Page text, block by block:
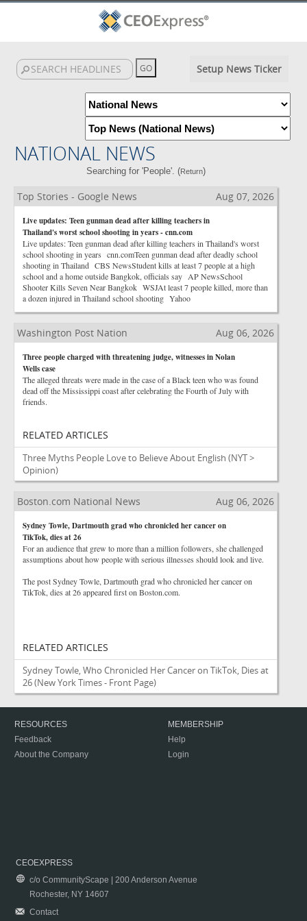
Setup News Ticker
NATIONAL NEWS
Searching for 'People'. (Return)
Top Stories - Google News Aug 07, 2026
Live updates: Teen gunman dead after killing teachers in
Thailand's worst school shooting in years - cnn.com
Live updates: Teen gunman dead after killing teachers in Thailand's worst
school shooting in years cnn.comTeen gunman dead after deadly school
shooting in Thailand CBS NewsStudent kills at least 7 people at a high
school and a home outside Bangkok, officials say AP NewsSchool
Shooter Kills Seven Near Bangkok WSJAt least 7 people killed, more than
a dozen injured in Thailand school shooting Yahoo
Washington Post Nation Aug 06, 2026
Three people charged with threatening judge, witnesses in Nolan
Wells case
The alleged threats were made in the case of a Black teen who was found
dead off the Mississippi coast after celebrating the Fourth of July with
friends.
RELATED ARTICLES
Three Myths People Love to Believe About English (NYT >
Opinion)
Boston.com National News Aug 06, 2026
Sydney Towle, Dartmouth grad who chronicled her cancer on
TikTok, dies at 26
For an audience that grew to more than a million followers, she challenged
assumptions about how people with serious illnesses should look and live.
The post Sydney Towle, Dartmouth grad who chronicled her cancer on
TikTok, dies at 26 appeared first on Boston.com.
RELATED ARTICLES
Sydney Towle, Who Chronicled Her Cancer on TikTok, Dies at
26(New York Times - Front Page)
RESOURCES
Feedback
About the Company
MEMBERSHIP
Help
Login
CEOEXPRESS
c/o CommunityScape | 200 Anderson Avenue
Rochester, NY 14607
Contact